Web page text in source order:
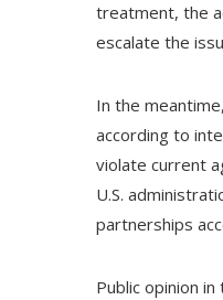
treatment, the
escalate the
In the
according to
violate current
U.S.
partnerships
Public opinion